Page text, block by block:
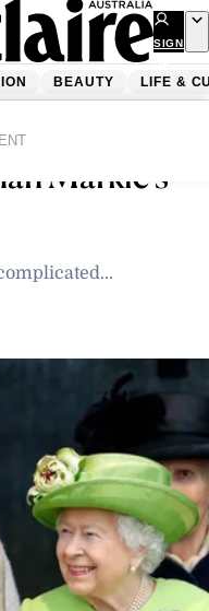
SIGN
UP
BEAUTY LIFE &
Wanted
Markle’s